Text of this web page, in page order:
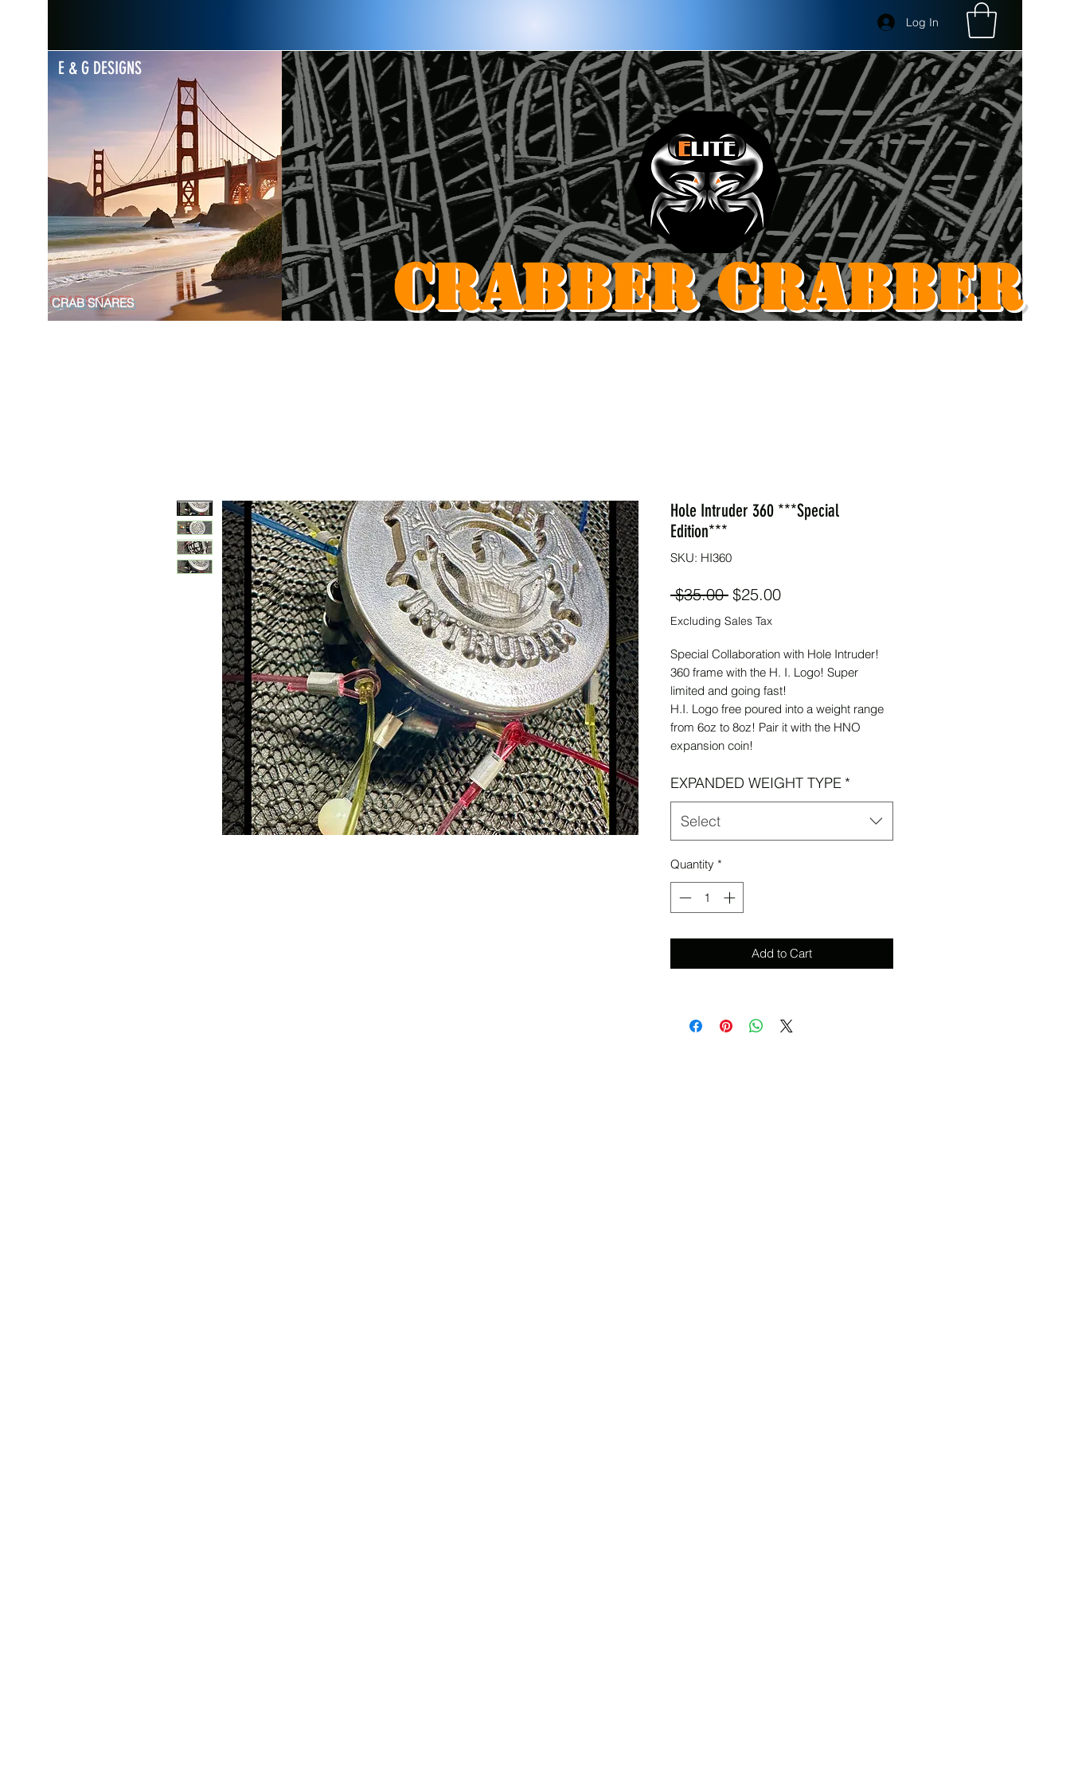
Log In
E & G DESIGNS
CRAB SNARES CRABBER GRABBER
View points
Hole Intruder 360 ***Special
Edition***
SKU: HI360
$35.00 Regular
Price
$25.00Sale
Excluding Sales Tax
Special Collaboration with Hole Intruder!
360 frame with the H. I. Logo! Super
limited and going fast!
H.I. Logo free poured into a weight range
from 6oz to 8oz! Pair it with the HNO
expansion coin!
EXPANDED WEIGHT TYPE *
Select
Quantity *
Add to Cart